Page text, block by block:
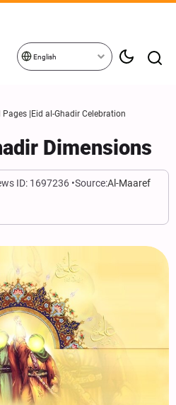
English
Pages |Eid al-Ghadir Celebration
Dimensions
ID: 1697236 Source:Al-Maaref